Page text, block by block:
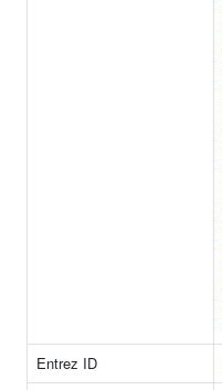
Entrez ID